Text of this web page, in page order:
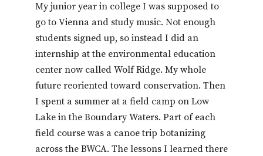
My junior year in college I was supposed to
go to Vienna and study music. Not enough
students signed up, so instead I did an
internship at the environmental education
center now called Wolf Ridge. My whole
future reoriented toward conservation. Then
I spent a summer at a field camp on Low
Lake in the Boundary Waters. Part of each
field course was a canoe trip botanizing
across the BWCA. The lessons I learned there